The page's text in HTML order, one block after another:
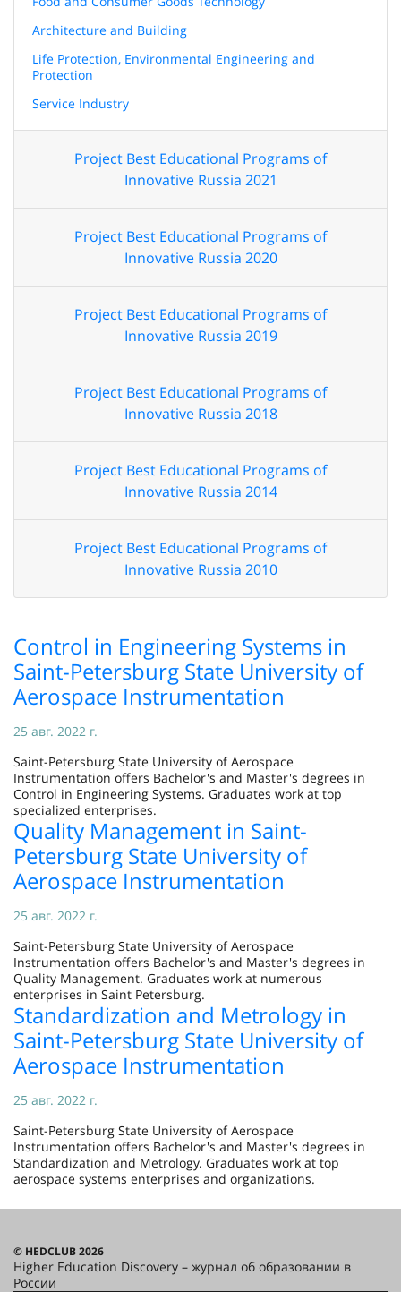
Architecture and Building
Life Protection, Environmental Engineering and
Protection
Service Industry
Project Best Educational Programs of
Innovative Russia 2021
Project Best Educational Programs of
Innovative Russia 2020
Project Best Educational Programs of
Innovative Russia 2019
Project Best Educational Programs of
Innovative Russia 2018
Project Best Educational Programs of
Innovative Russia 2014
Project Best Educational Programs of
Innovative Russia 2010
Control in Engineering Systems in
Saint-Petersburg State University of
Aerospace Instrumentation
25 авг. 2022 г.
Saint-Petersburg State University of Aerospace
Instrumentation offers Bachelor's and Master's degrees in
Control in Engineering Systems. Graduates work at top
specialized enterprises.
Quality Management in Saint-
Petersburg State University of
Aerospace Instrumentation
25 авг. 2022 г.
Saint-Petersburg State University of Aerospace
Instrumentation offers Bachelor's and Master's degrees in
Quality Management. Graduates work at numerous
enterprises in Saint Petersburg.
Standardization and Metrology in
Saint-Petersburg State University of
Aerospace Instrumentation
25 авг. 2022 г.
Saint-Petersburg State University of Aerospace
Instrumentation offers Bachelor's and Master's degrees in
Standardization and Metrology. Graduates work at top
aerospace systems enterprises and organizations.
© HEDCLUB 2026
Higher Education Discovery – журнал об образовании в
России